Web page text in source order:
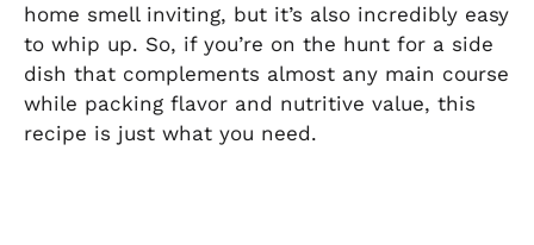
home smell inviting, but it’s also incredibly easy
to whip up. So, if you’re on the hunt for a side
dish that complements almost any main course
while packing flavor and nutritive value, this
recipe is just what you need.